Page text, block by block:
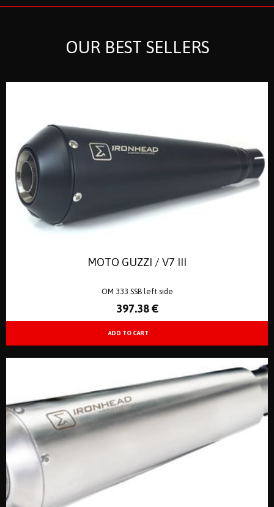
OUR BEST SELLERS
MOTO GUZZI / V7 III
OM 333 SSB left side
397.38 €